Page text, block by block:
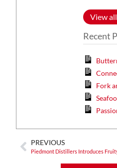
View
Recent
Fork
PREVIOUS
Piedmont Distillers Introduces